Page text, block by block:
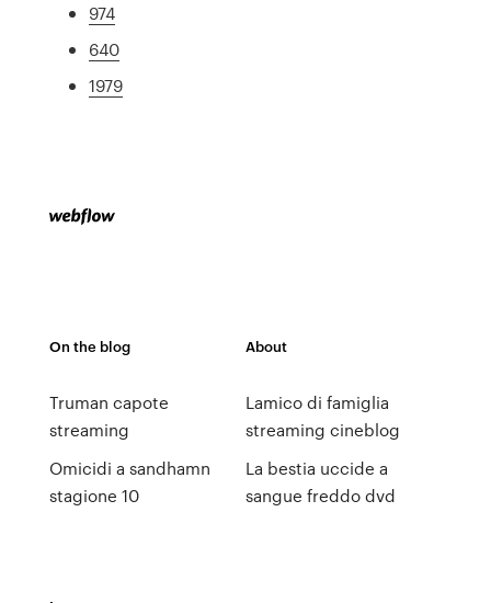
974
640
1979
On the blog
Truman capote
streaming
Omicidi a sandhamn
stagione 10
About
Lamico di famiglia
streaming cineblog
La bestia uccide a
sangue freddo dvd